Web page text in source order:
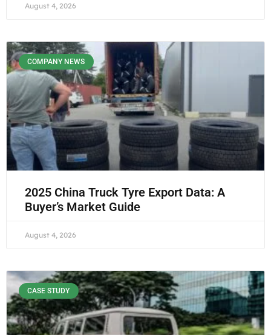
August 4, 2026
COMPANY NEWS
2025 China Truck Tyre Export Data: A
Buyer’s Market Guide
August 4, 2026
CASE STUDY